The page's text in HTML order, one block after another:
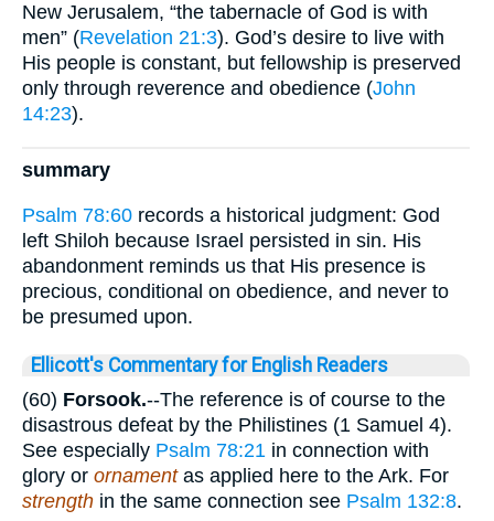
New Jerusalem, “the tabernacle of God is with
men” (Revelation 21:3). God’s desire to live with
His people is constant, but fellowship is preserved
only through reverence and obedience (John
14:23).
summary
Psalm 78:60 records a historical judgment: God
left Shiloh because Israel persisted in sin. His
abandonment reminds us that His presence is
precious, conditional on obedience, and never to
be presumed upon.
Ellicott's Commentary for English Readers
(60) Forsook.--The reference is of course to the
disastrous defeat by the Philistines (1 Samuel 4).
See especially Psalm 78:21 in connection with
glory or ornament as applied here to the Ark. For
strength in the same connection see Psalm 132:8.